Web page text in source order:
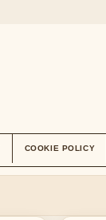
COOKIE POLICY